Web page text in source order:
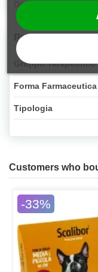
Dog, Cat
Product Details
Gruppo Terapeutico
Forma Farmaceutica
Tipologia
Customers who
-33%